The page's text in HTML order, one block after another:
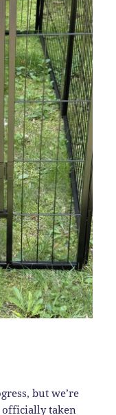
but we’re
officially taken